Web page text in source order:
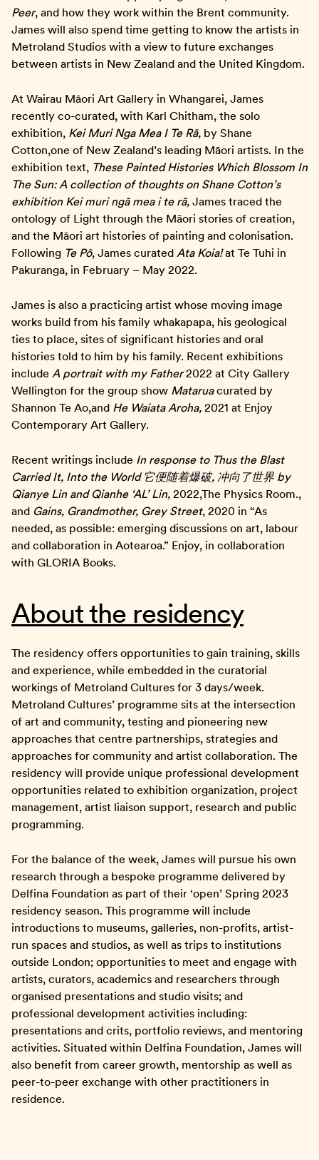
Peer, and how they work within the Brent community.
James will also spend time getting to know the artists in
Metroland Studios with a view to future exchanges
between artists in New Zealand and the United Kingdom.
At Wairau Māori Art Gallery in Whangarei, James
recently co-curated, with Karl Chitham, the solo
exhibition, Kei Muri Nga Mea I Te Rā, by Shane
Cotton,one of New Zealand’s leading Māori artists. In the
exhibition text, These Painted Histories Which Blossom In
The Sun: A collection of thoughts on Shane Cotton’s
exhibition Kei muri ngā mea i te rā, James traced the
ontology of Light through the Māori stories of creation,
and the Māori art histories of painting and colonisation.
Following Te Pō, James curated Ata Koia!at Te Tuhi in
Pakuranga, in February – May 2022.
James is also a practicing artist whose moving image
works build from his family whakapapa, his geological
ties to place, sites of significant histories and oral
histories told to him by his family. Recent exhibitions
include A portrait with my Father2022 at City Gallery
Wellington for the group show Mataruacurated by
Shannon Te Ao,and He Waiata Aroha, 2021 at Enjoy
Contemporary Art Gallery.
Recent writings include In response to Thus the Blast
Carried It, Into the World 它便随着爆破, 冲向了世界 by
Qianye Lin and Qianhe AL’Lin, 2022,The Physics Room.,
and Gains, Grandmother, Grey Street, 2020 in “As
needed, as possible: emerging discussions on art, labour
and collaboration in Aotearoa.” Enjoy, in collaboration
with GLORIA Books.
About the residency
The residency offers opportunities to gain training, skills
and experience, while embedded in the curatorial
workings of Metroland Cultures for 3 days/week.
Metroland Cultures’ programme sits at the intersection
of art and community, testing and pioneering new
approaches that centre partnerships, strategies and
approaches for community and artist collaboration. The
residency will provide unique professional development
opportunities related to exhibition organization, project
management, artist liaison support, research and public
programming.
For the balance of the week, James will pursue his own
research through a bespoke programme delivered by
Delfina Foundation as part of their ‘open’ Spring 2023
residency season. This programme will include
introductions to museums, galleries, non-profits, artist-
run spaces and studios, as well as trips to institutions
outside London; opportunities to meet and engage with
artists, curators, academics and researchers through
organised presentations and studio visits; and
professional development activities including:
presentations and crits, portfolio reviews, and mentoring
activities. Situated within Delfina Foundation, James will
also benefit from career growth, mentorship as well as
peer-to-peer exchange with other practitioners in
residence.